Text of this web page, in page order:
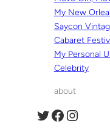
My New
Saycon
Cabaret
My Personal
Celebrity
about
Twitter Facebook Instagram